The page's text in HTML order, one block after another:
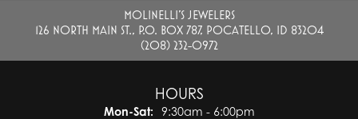
MOLINELLI'S JEWELERS
126 NORTH MAIN ST., P.O. BOX 787, POCATELLO, ID 83204
(208) 232-0972
HOURS
Mon-Sat:Monday - Saturday:
9:30am - 6:00pm